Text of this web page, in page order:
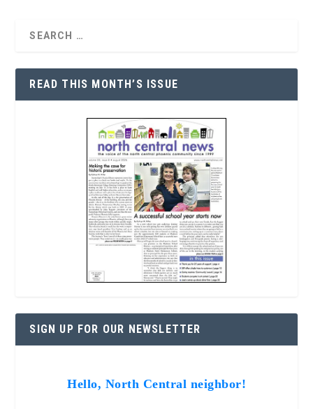
READ THIS MONTH’S ISSUE
SIGN UP FOR OUR NEWSLETTER
Hello, North Central neighbor!